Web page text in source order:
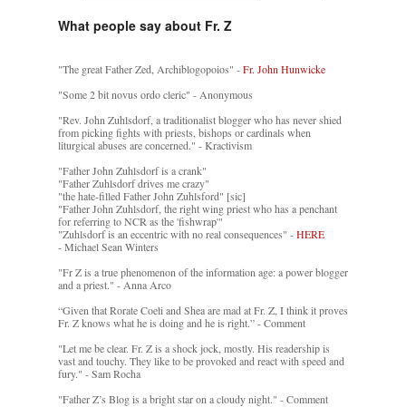
What people say about Fr. Z
"The great Father Zed, Archiblogopoios" -Fr. John Hunwicke
"Some 2 bit novus ordo cleric" - Anonymous
"Rev. John Zuhlsdorf, a traditionalist blogger who has never shied
from picking fights with priests, bishops or cardinals when
liturgical abuses are concerned." - Kractivism
"Father John Zuhlsdorf is a crank"
"Father Zuhlsdorf drives me crazy"
"the hate-filled Father John Zuhlsford" [sic]
"Father John Zuhlsdorf, the right wing priest who has a penchant
for referring to NCR as the 'fishwrap'"
"Zuhlsdorf is an eccentric with no real consequences" -HERE
- Michael Sean Winters
"Fr Z is a true phenomenon of the information age: a power blogger
and a priest." - Anna Arco
“Given that Rorate Coeli and Shea are mad at Fr. Z, I think it proves
Fr. Z knows what he is doing and he is right.” - Comment
"Let me be clear. Fr. Z is a shock jock, mostly. His readership is
vast and touchy. They like to be provoked and react with speed and
fury." - Sam Rocha
"Father Z’s Blog is a bright star on a cloudy night." - Comment